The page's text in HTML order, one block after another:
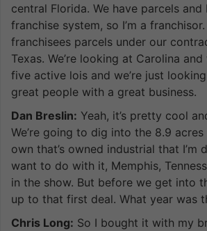
central Florida. We have parcels and
franchise system, so I’m a
franchisees parcels under our
Texas. We’re looking at Carolina
five active lois and we’re just
great people with a great business.
Dan Breslin: Yeah, it’s pretty cool
We’re going to dig into the 8.9
own that’s owned industrial that I’m
want to do with it, Memphis,
in the show. But before we get into
up to that first deal. What year was
Chris Long: So I bought it with my